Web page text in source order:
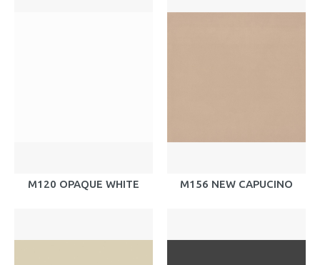
M120 OPAQUE WHITE M156 NEW CAPUCINO